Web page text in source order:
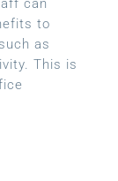
can
to
as
This is